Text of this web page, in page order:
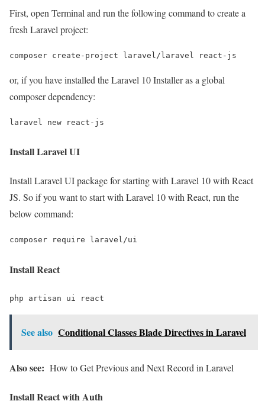
First, open Terminal and run the following command to create a
fresh Laravel project:
composer create-project laravel/laravel react-js
or, if you have installed the Laravel 10 Installer as a global
composer dependency:
laravel new react-js
Install Laravel UI
Install Laravel UI package for starting with Laravel 10 with React
JS. So if you want to start with Laravel 10 with React, run the
below command:
composer require laravel/ui
Install React
php artisan ui react
See also Conditional Classes Blade Directives in Laravel
Also see: How to Get Previous and Next Record in Laravel
Install React with Auth